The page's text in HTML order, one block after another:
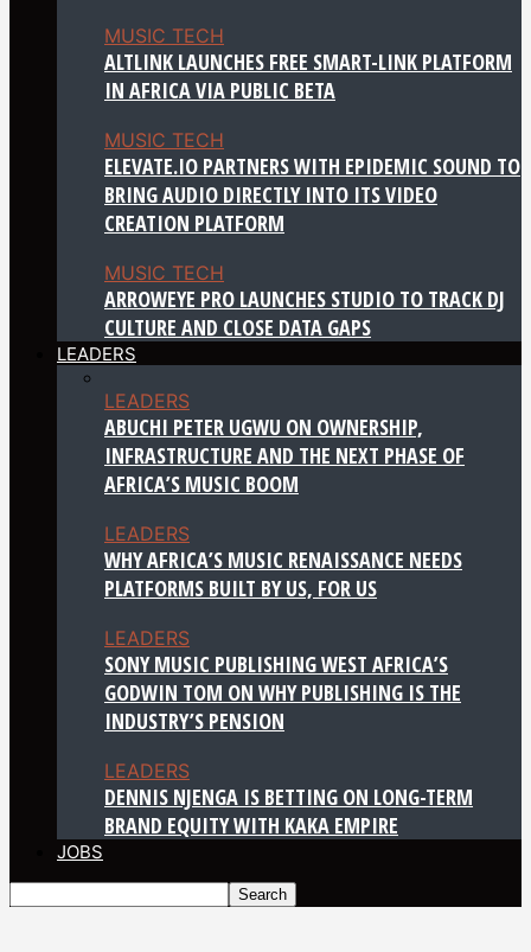
MUSIC TECH
ALTLINK LAUNCHES FREE SMART-LINK PLATFORM
IN AFRICA VIA PUBLIC BETA
MUSIC TECH
ELEVATE.IO PARTNERS WITH EPIDEMIC SOUND TO
BRING AUDIO DIRECTLY INTO ITS VIDEO
CREATION PLATFORM
MUSIC TECH
ARROWEYE PRO LAUNCHES STUDIO TO TRACK DJ
CULTURE AND CLOSE DATA GAPS
LEADERS
LEADERS
ABUCHI PETER UGWU ON OWNERSHIP,
INFRASTRUCTURE AND THE NEXT PHASE OF
AFRICA’S MUSIC BOOM
LEADERS
WHY AFRICA’S MUSIC RENAISSANCE NEEDS
PLATFORMS BUILT BY US, FOR US
LEADERS
SONY MUSIC PUBLISHING WEST AFRICA’S
GODWIN TOM ON WHY PUBLISHING IS THE
INDUSTRY’S PENSION
LEADERS
DENNIS NJENGA IS BETTING ON LONG-TERM
BRAND EQUITY WITH KAKA EMPIRE
JOBS